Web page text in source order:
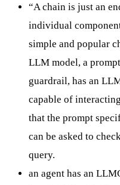
“A chain is just an
individual
simple and popular
LLM model, a
guardrail, has an
capable of
that the prompt
can be asked to
query.
an agent has an